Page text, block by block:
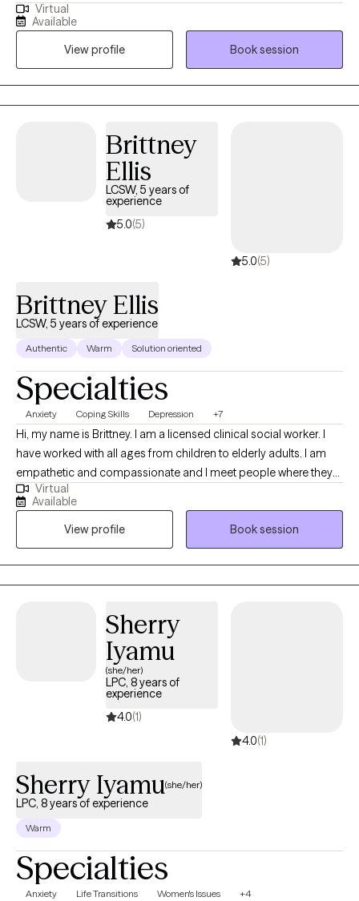
teens and adults who are struggling with anxiety. Through a
compassionate and client-centered approach, I work with my
clients to understand the root causes of their anxiety and
develop effective coping strategies. Whether you’re facing daily
stress, overwhelm, or persistent worry, I’m here to support you in
building resilience and creating lasting change in your life.
Virtual
Available
View profile
Book session
Brittney
Ellis
LCSW, 5 years of
experience
5.0(5)
5.0(5)
Brittney Ellis
LCSW, 5 years of experience
Authentic Warm Solution oriented
Specialties
Anxiety Coping Skills Depression +7
Hi, my name is Brittney. I am a licensed clinical social worker. I
have worked with all ages from children to elderly adults. I am
empathetic and compassionate and I meet people where they
are. I customize the therapeutic approach based on the clients
needs, and I create a safe space to be able to have tough
conversations. My goal is to equip you with tools and coping
skills in order to face life’s challenges, but also be a support
during your most vulnerable moments.
Virtual
Available
View profile
Book session
Sherry
Iyamu
(she/her)
LPC, 8 years of
experience
4.0(1)
4.0(1)
Sherry Iyamu(she/her)
LPC, 8 years of experience
Warm
Specialties
Anxiety Life Transitions Women's Issues +4